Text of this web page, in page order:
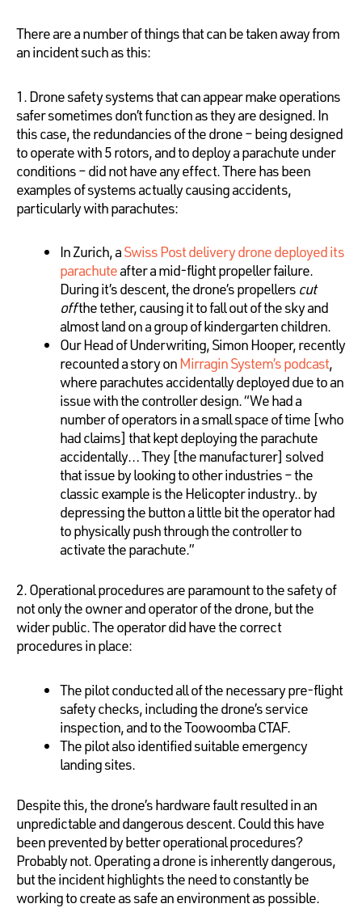
There are a number of things that can be taken away from
an incident such as this:
1. Drone safety systems that can appear make operations
safer sometimes don’t function as they are designed. In
this case, the redundancies of the drone – being designed
to operate with 5 rotors, and to deploy a parachute under
conditions – did not have any effect. There has been
examples of systems actually causing accidents,
particularly with parachutes:
In Zurich, aSwiss Post delivery drone deployed its
parachuteafter a mid-flight propeller failure.
During it’s descent, the drone’s propellers cut
offthe tether, causing it to fall out of the sky and
almost land on a group of kindergarten children.
Our Head of Underwriting, Simon Hooper, recently
recounted a story onMirragin System’s podcast,
where parachutes accidentally deployed due to an
issue with the controller design. “We had a
number of operators in a small space of time [who
had claims] that kept deploying the parachute
accidentally… They [the manufacturer] solved
that issue by looking to other industries – the
classic example is the Helicopter industry.. by
depressing the button a little bit the operator had
to physically push through the controller to
activate the parachute.”
2. Operational procedures are paramount to the safety of
not only the owner and operator of the drone, but the
wider public. The operator did have the correct
procedures in place:
The pilot conducted all of the necessary pre-flight
safety checks, including the drone’s service
inspection, and to the Toowoomba CTAF.
The pilot also identified suitable emergency
landing sites.
Despite this, the drone’s hardware fault resulted in an
unpredictable and dangerous descent. Could this have
been prevented by better operational procedures?
Probably not. Operating a drone is inherently dangerous,
but the incident highlights the need to constantly be
working to create as safe an environment as possible.